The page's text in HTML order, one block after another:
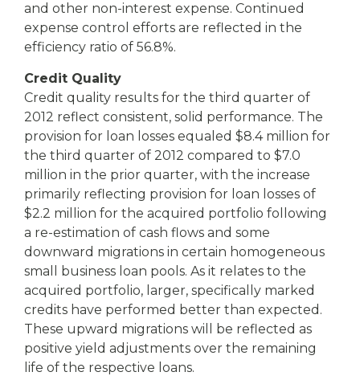
and other non-interest expense. Continued
expense control efforts are reflected in the
efficiency ratio of 56.8%.
Credit Quality
Credit quality results for the third quarter of
2012 reflect consistent, solid performance. The
provision for loan losses equaled $8.4 million for
the third quarter of 2012 compared to $7.0
million in the prior quarter, with the increase
primarily reflecting provision for loan losses of
$2.2 million for the acquired portfolio following
a re-estimation of cash flows and some
downward migrations in certain homogeneous
small business loan pools. As it relates to the
acquired portfolio, larger, specifically marked
credits have performed better than expected.
These upward migrations will be reflected as
positive yield adjustments over the remaining
life of the respective loans.